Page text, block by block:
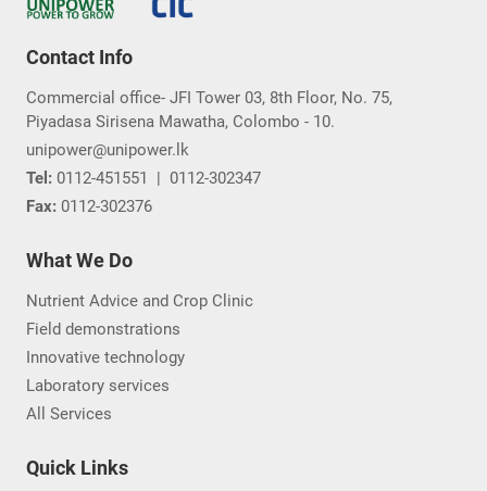
Contact Info
Commercial office- JFI Tower 03, 8th Floor, No. 75,
Piyadasa Sirisena Mawatha, Colombo - 10.
unipower@unipower.lk
Tel: 0112-451551 | 0112-302347
Fax: 0112-302376
What We Do
Nutrient Advice and Crop Clinic
Field demonstrations
Innovative technology
Laboratory services
All Services
Quick Links